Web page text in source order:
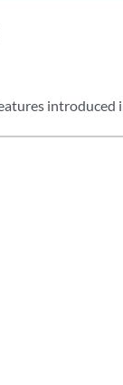
introduced